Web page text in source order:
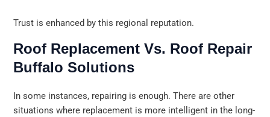
Trust is enhanced by this regional reputation.
Roof Replacement Vs. Roof Repair
Buffalo Solutions
In some instances, repairing is enough. There are other
situations where replacement is more intelligent in the long-